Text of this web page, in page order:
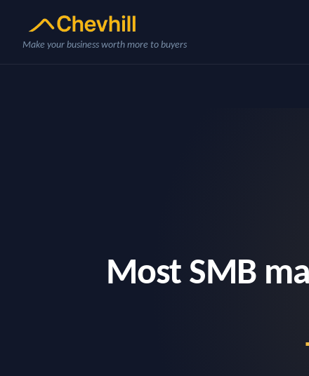
Make your business worth more to buyers
Most SMB